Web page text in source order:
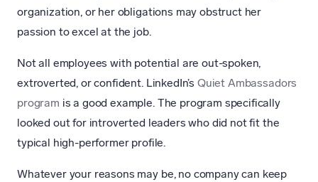
organization, or her obligations may obstruct her
passion to excel at the job.
Not all employees with potential are out-spoken,
extroverted, or confident. LinkedIn’s Quiet Ambassadors
program is a good example. The program specifically
looked out for introverted leaders who did not fit the
typical high-performer profile.
Whatever your reasons may be, no company can keep